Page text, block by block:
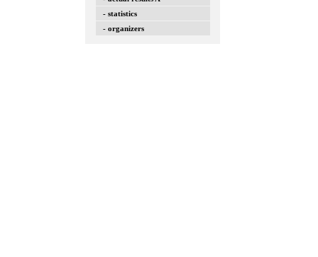
- statistics
- organizers